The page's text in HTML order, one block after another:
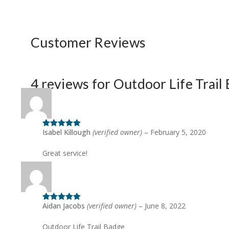
Customer Reviews
4 reviews for Outdoor Life Trail
Rated5out
Isabel Killough(verified owner) – February 5, 2020
Great service!
Rated
out
Aidan Jacobs(verified owner) – June 8, 2022
Outdoor Life Trail Badge